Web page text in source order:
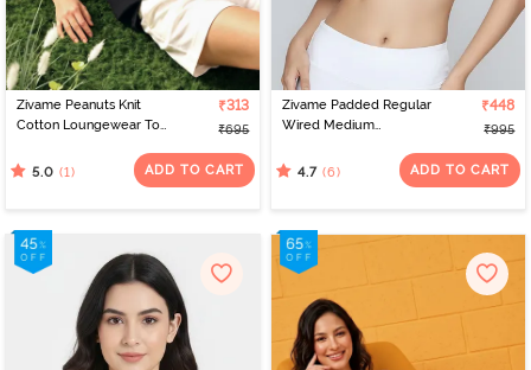
Zivame Peanuts Knit
Cotton Loungewear Top
₹313
₹695
5.0 (1) ADD TO CART
Zivame Padded Regular
Wired Medium
Tap Shoe
₹448
₹995
4.7 (6) ADD TO CART